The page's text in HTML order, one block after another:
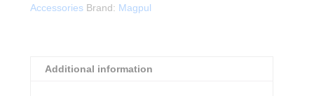
Panel
Accessories Brand: Magpul
Additional information